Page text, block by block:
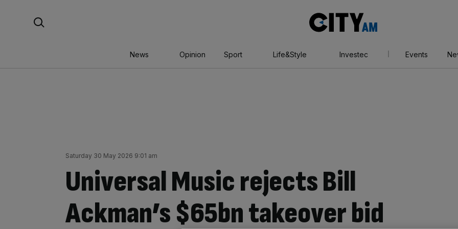
AM
News Opinion Sport Life&Style Investec Events
Saturday 30 May 2026 9:01 am
Universal Music rejects Bill
Ackman’s $65bn takeover bid